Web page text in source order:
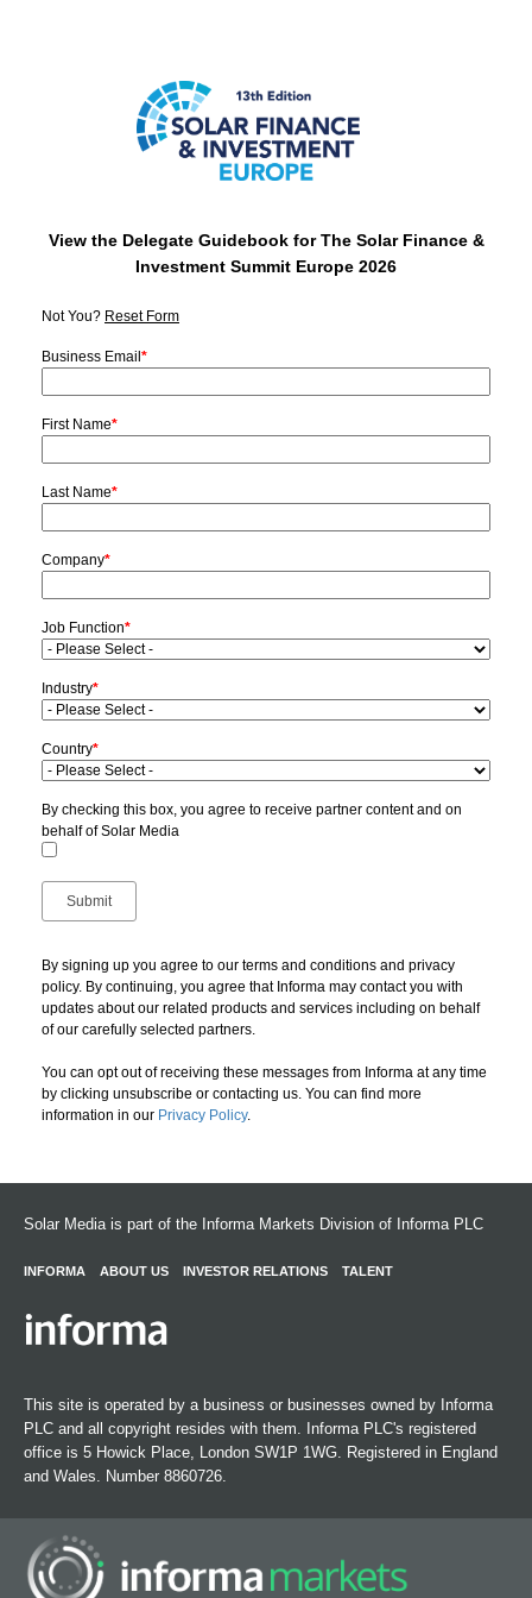
View the Delegate Guidebook for The Solar Finance &
Investment Summit Europe 2026
Not You? Reset Form
Business Email *
First Name*
Last Name*
Company*
Job Function*
Industry*
Country*
By checking this box, you agree to receive partner content and on
behalf of Solar Media
By signing up you agree to our terms and conditions and privacy
policy. By continuing, you agree that Informa may contact you with
updates about our related products and services including on behalf
of our carefully selected partners.
You can opt out of receiving these messages from Informa at any time
by clicking unsubscribe or contacting us. You can find more
information in our Privacy Policy.
Solar Media is part of the Informa Markets Division of Informa PLC
INFORMA ABOUT US INVESTOR RELATIONS TALENT
This site is operated by a business or businesses owned by Informa
PLC and all copyright resides with them. Informa PLC's registered
office is 5 Howick Place, London SW1P 1WG. Registered in England
and Wales. Number 8860726.